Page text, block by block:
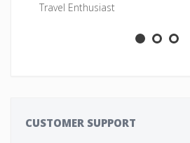
Travel Enthusiast
CUSTOMER SUPPORT